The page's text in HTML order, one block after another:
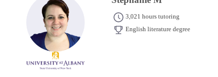
3,021 hours tutoring
English literature degree